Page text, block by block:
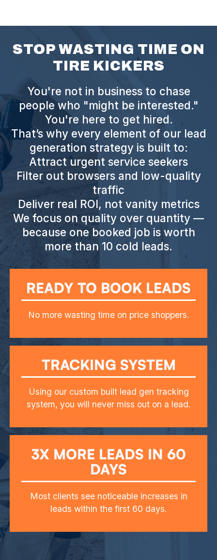
STOP WASTING TIME ON
TIRE KICKERS
You're not in business to chase
people who "might be interested."
You're here to get hired.
That’s why every element of our lead
generation strategy is built to:
Attract urgent service seekers
Filter out browsers and low-quality
traffic
Deliver real ROI, not vanity metrics
We focus on quality over quantity —
because one booked job is worth
more than 10 cold leads.
READY TO BOOK LEADS
No more wasting time on price shoppers.
TRACKING SYSTEM
Using our custom built lead gen tracking
system, you will never miss out on a lead.
3X MORE LEADS IN 60
DAYS
Most clients see noticeable increases in
leads within the first 60 days.